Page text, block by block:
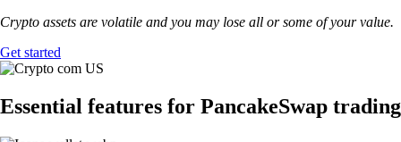
Crypto assets are volatile and you may lose all or some of your value.
Get started
Essential features for PancakeSwap trading